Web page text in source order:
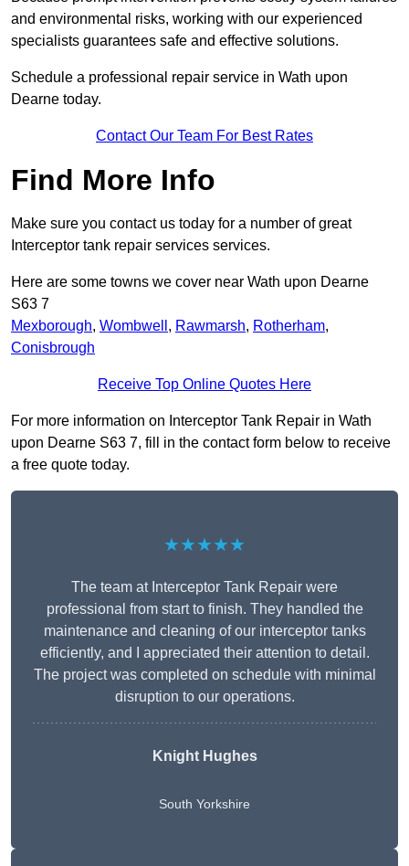
and environmental risks, working with our experienced
specialists guarantees safe and effective solutions.
Schedule a professional repair service in Wath upon
Dearne today.
Contact Our Team For Best Rates
Find More Info
Make sure you contact us today for a number of great
Interceptor tank repair services services.
Here are some towns we cover near Wath upon Dearne
S63 7
Mexborough, Wombwell , Rawmarsh, Rotherham,
Conisbrough
Receive Top Online Quotes Here
For more information on Interceptor Tank Repair in Wath
upon Dearne S63 7, fill in the contact form below to receive
a free quote today.
★★★★★
The team at Interceptor Tank Repair were
professional from start to finish. They handled the
maintenance and cleaning of our interceptor tanks
efficiently, and I appreciated their attention to detail.
The project was completed on schedule with minimal
disruption to our operations.
Knight Hughes
South Yorkshire